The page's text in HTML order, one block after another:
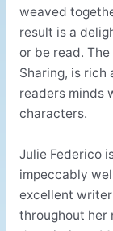
weaved
result is a
or be read.
Sharing, is
readers minds
characters.
Julie Federico
impeccably
excellent
throughout her